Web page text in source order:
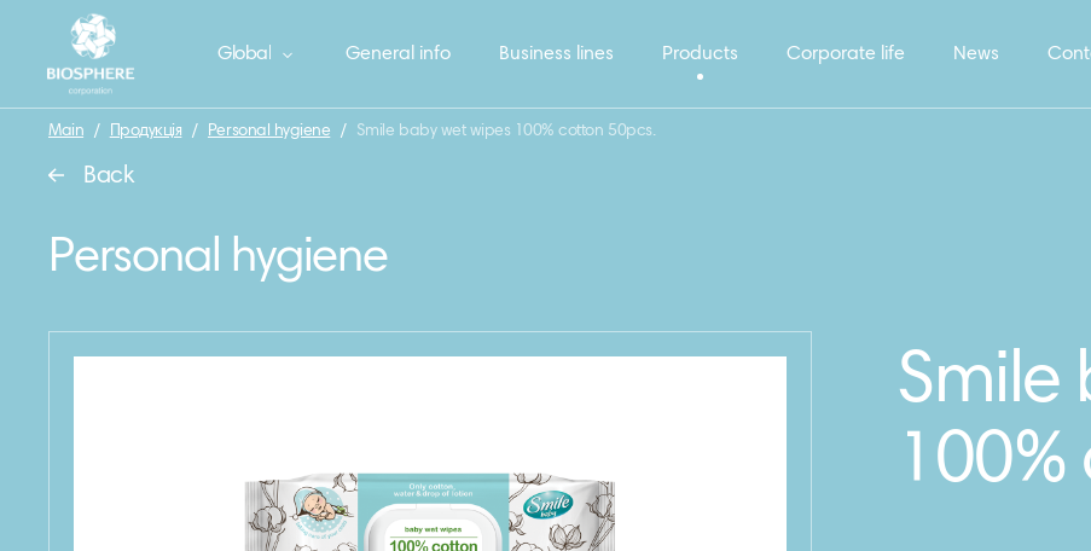
General info Business lines Products Corporate life News
Global
Main / Продукція / Personal hygiene / Smile baby wet wipes 100% cotton 50pcs.
Back
Personal hygiene
Smile